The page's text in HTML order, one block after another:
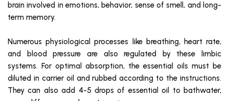
brain involved in emotions, behavior, sense of smell, and long-
term memory.
Numerous physiological processes like breathing, heart rate,
and blood pressure are also regulated by these limbic
systems. For optimal absorption, the essential oils must be
diluted in carrier oil and rubbed according to the instructions.
They can also add 4-5 drops of essential oil to bathwater,